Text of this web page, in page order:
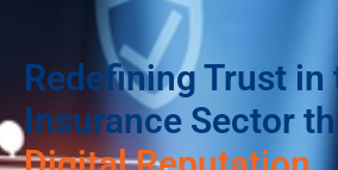
Redefining Trust in
Insurance Sector